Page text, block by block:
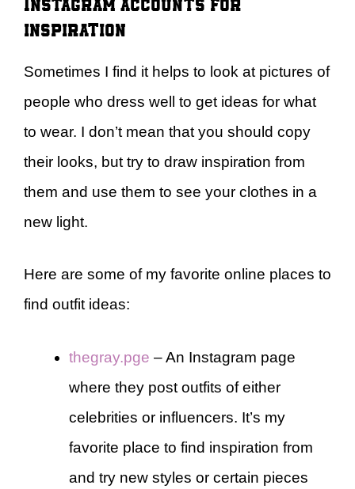
inspiration
Sometimes I find it helps to look at pictures of
people who dress well to get ideas for what
to wear. I don’t mean that you should copy
their looks, but try to draw inspiration from
them and use them to see your clothes in a
new light.
Here are some of my favorite online places to
find outfit ideas:
thegray.pge – An Instagram page
where they post outfits of either
celebrities or influencers. It’s my
favorite place to find inspiration from
and try new styles or certain pieces